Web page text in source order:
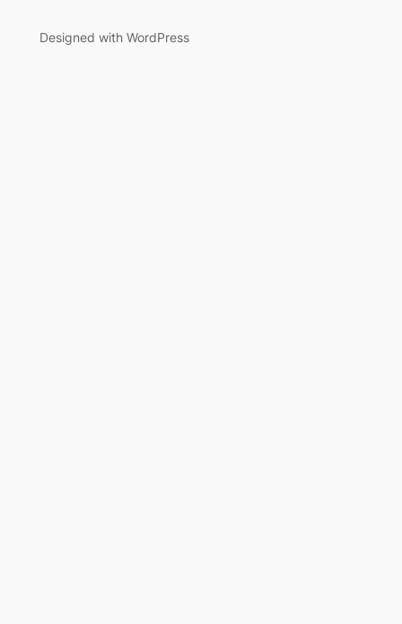
Designed with WordPress